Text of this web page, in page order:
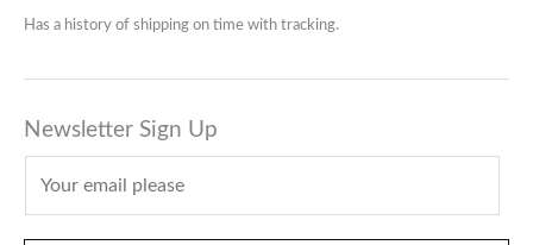
Has a history of shipping on time with tracking.
Newsletter Sign Up